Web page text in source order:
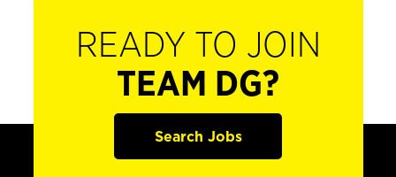
READY TO JOIN
TEAM DG?
Search Jobs